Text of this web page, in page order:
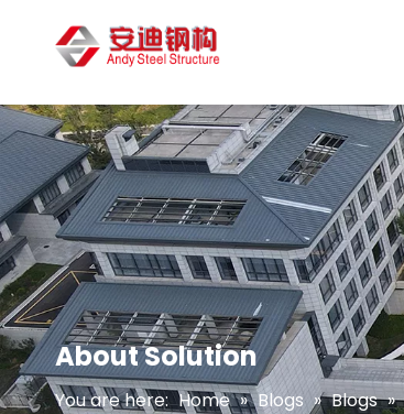
About Solution
You are here: Home » Blogs » Blogs »